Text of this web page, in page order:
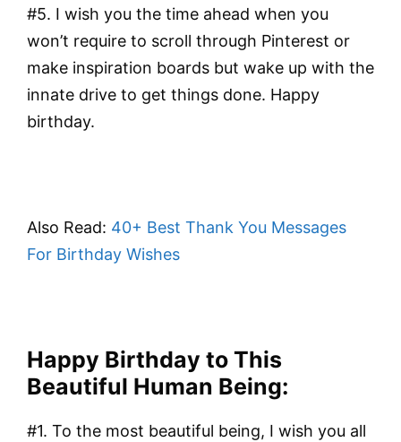
#5. I wish you the time ahead when you
won’t require to scroll through Pinterest or
make inspiration boards but wake up with the
innate drive to get things done. Happy
birthday.
Also Read: 40+ Best Thank You Messages
For Birthday Wishes
Happy Birthday to This
Beautiful Human Being:
#1. To the most beautiful being, I wish you all